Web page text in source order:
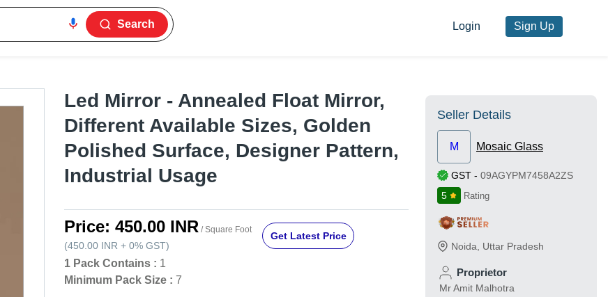
Search Login Sign Up
Led Mirror - Annealed Float Mirror,
Different Available Sizes, Golden
Polished Surface, Designer Pattern,
Industrial Usage
Price: 450.00 INR / Square Foot
(450.00 INR + 0% GST)
Get Latest Price
1 Pack Contains : 1
Minimum Pack Size : 7
Seller Details
M Mosaic Glass
GST - 09AGYPM7458A2ZS
5
Rating
Noida Uttar Pradesh
Proprietor
Mr Amit Malhotra